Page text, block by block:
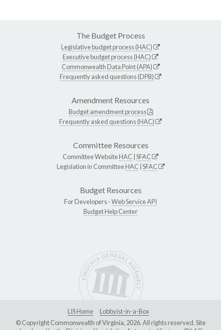
The Budget Process
Legislative budget process (HAC)
Executive budget process (HAC)
Commonwealth Data Point (APA)
Frequently asked questions (DPB)
Amendment Resources
Budget amendment process
Frequently asked questions (HAC)
Committee Resources
Committee WebsiteHAC SFAC
Legislation in CommitteeHAC SFAC
Budget Resources
For Developers -Web Service API
Budget Help Center
LIS Home
Lobbyist-in-a-Box
© Copyright Commonwealth of Virginia, 2026. All rights reserved. Site